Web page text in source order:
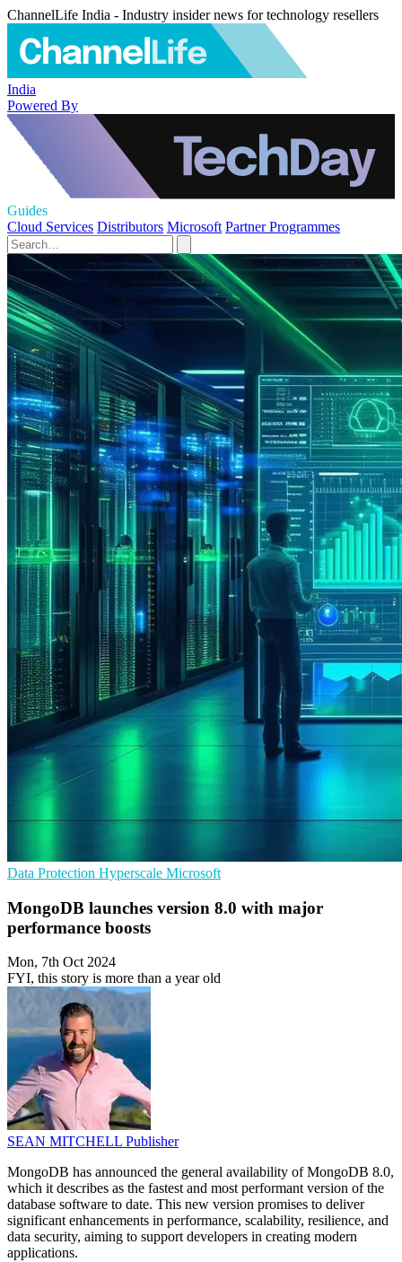
ChannelLife India - Industry insider news for technology resellers
India
Powered By
Guides
Cloud Services Distributors Microsoft Partner Programmes
Data Protection Hyperscale Microsoft
MongoDB launches version 8.0 with major
performance boosts
Mon, 7th Oct 2024
FYI, this story is more than a year old
SEAN MITCHELL Publisher
MongoDB has announced the general availability of MongoDB 8.0,
which it describes as the fastest and most performant version of the
database software to date. This new version promises to deliver
significant enhancements in performance, scalability, resilience, and
data security, aiming to support developers in creating modern
applications.